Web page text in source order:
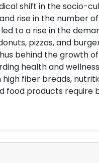
shift in the socio-
rise in the number
to a rise in the
pizzas, and
behind the growth
health and
fiber breads,
food products require